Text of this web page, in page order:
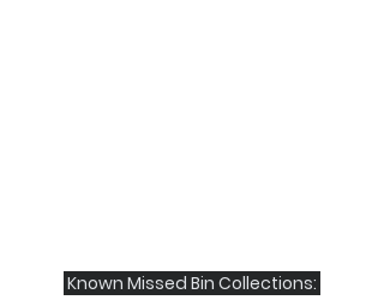
Known Missed Bin Collections: